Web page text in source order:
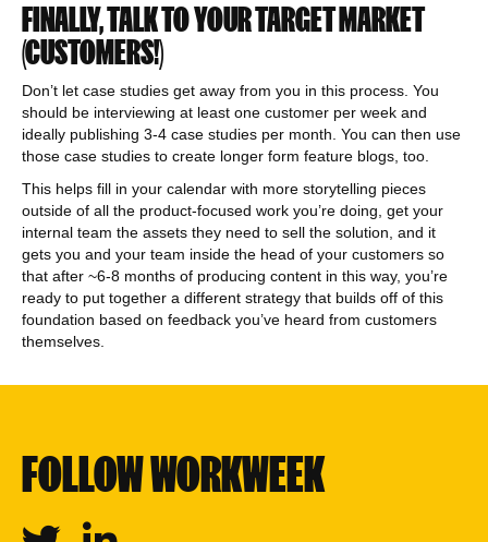
FINALLY, TALK TO YOUR TARGET MARKET
(CUSTOMERS!)
Don’t let case studies get away from you in this process. You
should be interviewing at least one customer per week and
ideally publishing 3-4 case studies per month. You can then use
those case studies to create longer form feature blogs, too.
This helps fill in your calendar with more storytelling pieces
outside of all the product-focused work you’re doing, get your
internal team the assets they need to sell the solution, and it
gets you and your team inside the head of your customers so
that after ~6-8 months of producing content in this way, you’re
ready to put together a different strategy that builds off of this
foundation based on feedback you’ve heard from customers
themselves.
FOLLOW WORKWEEK
Twitter Linkedin